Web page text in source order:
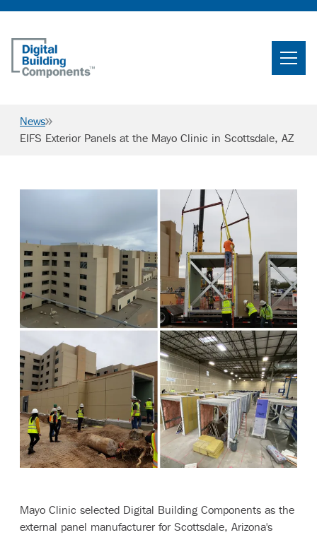
News & Resources
Careers
Contact
News
EIFS Exterior Panels at the Mayo Clinic in Scottsdale, AZ
Mayo Clinic selected Digital Building Components as the
external panel manufacturer for Scottsdale, Arizona's